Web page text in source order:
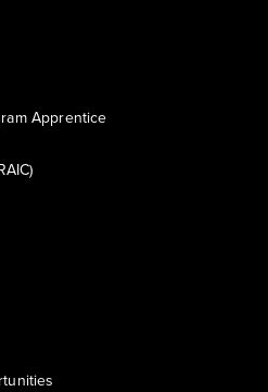
Apprentice